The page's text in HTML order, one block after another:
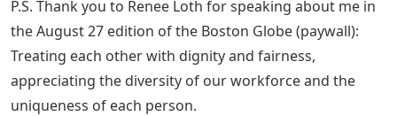
P.S. Thank you to Renee Loth for speaking about me in
the August 27 edition of the Boston Globe (paywall):
Treating each other with dignity and fairness,
appreciating the diversity of our workforce and the
uniqueness of each person.